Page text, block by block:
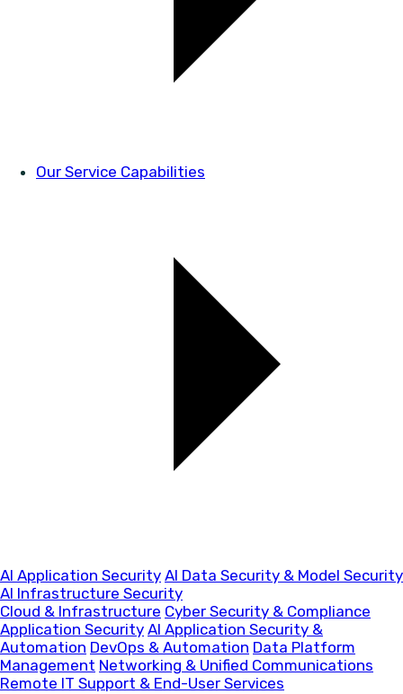
Our Service Capabilities
AI Application Security AI Data Security & Model Security
AI Infrastructure Security
Cloud & Infrastructure Cyber Security & Compliance
Application Security AI Application Security &
Automation DevOps & Automation Data Platform
Management Networking & Unified Communications
Remote IT Support & End-User Services